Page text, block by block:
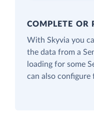
COMPLETE OR
With Skyvia you
the data from a
loading for some
can also